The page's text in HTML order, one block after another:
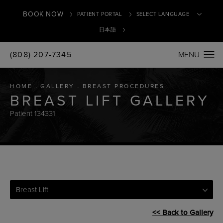
BOOK NOW PATIENT PORTAL
日本語
(808) 207-7345
HOME GALLERY BREAST PROCEDURES
BREAST LIFT GALLERY
Patient 134331
Breast Lift
<< Back to Gallery